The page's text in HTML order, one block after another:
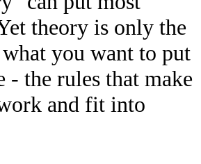
theory is only the
you want to put
- the rules that make
and fit into